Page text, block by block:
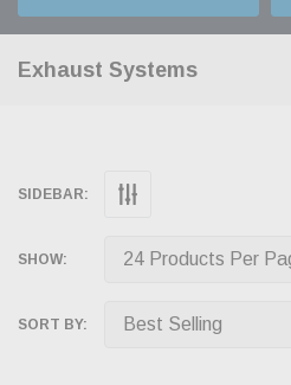
Exhaust Systems
SIDEBAR:
SHOW:
SORT BY: